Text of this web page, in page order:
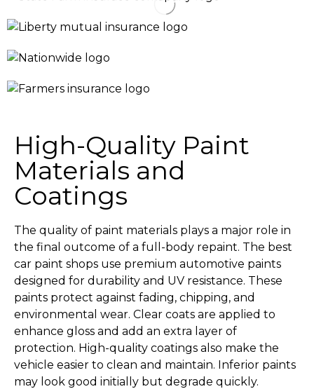
High-Quality Paint
Materials and
Coatings
The quality of paint materials plays a major role in
the final outcome of a full-body repaint. The best
car paint shops use premium automotive paints
designed for durability and UV resistance. These
paints protect against fading, chipping, and
environmental wear. Clear coats are applied to
enhance gloss and add an extra layer of
protection. High-quality coatings also make the
vehicle easier to clean and maintain. Inferior paints
may look good initially but degrade quickly.